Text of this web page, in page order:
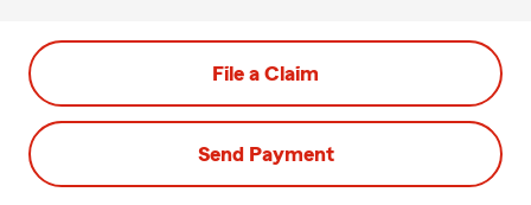
File a Claim
Send Payment